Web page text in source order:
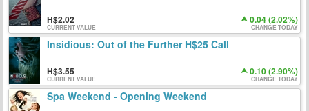
2.02 0.04 (2.02%)
CURRENT VALUE CHANGE TODAY
Insidious: Out of the Further H$25 Call
3.55 0.10 (2.90%)
CURRENT VALUE CHANGE TODAY
Spa Weekend - Opening Weekend